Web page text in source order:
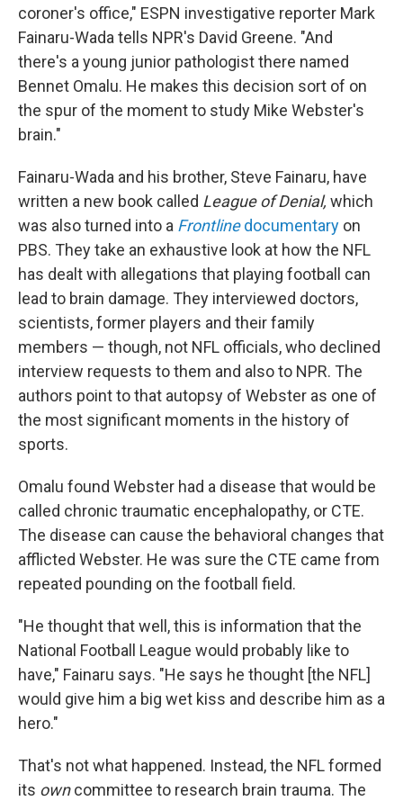
coroner's office," ESPN investigative reporter Mark
Fainaru-Wada tells NPR's David Greene. "And
there's a young junior pathologist there named
Bennet Omalu. He makes this decision sort of on
the spur of the moment to study Mike Webster's
brain."
Fainaru-Wada and his brother, Steve Fainaru, have
written a new book called League of Denial, which
was also turned into a Frontlinedocumentary on
PBS. They take an exhaustive look at how the NFL
has dealt with allegations that playing football can
lead to brain damage. They interviewed doctors,
scientists, former players and their family
members — though, not NFL officials, who declined
interview requests to them and also to NPR. The
authors point to that autopsy of Webster as one of
the most significant moments in the history of
sports.
Omalu found Webster had a disease that would be
called chronic traumatic encephalopathy, or CTE.
The disease can cause the behavioral changes that
afflicted Webster. He was sure the CTE came from
repeated pounding on the football field.
"He thought that well, this is information that the
National Football League would probably like to
have," Fainaru says. "He says he thought [the NFL]
would give him a big wet kiss and describe him as a
hero."
That's not what happened. Instead, the NFL formed
its owncommittee to research brain trauma. The